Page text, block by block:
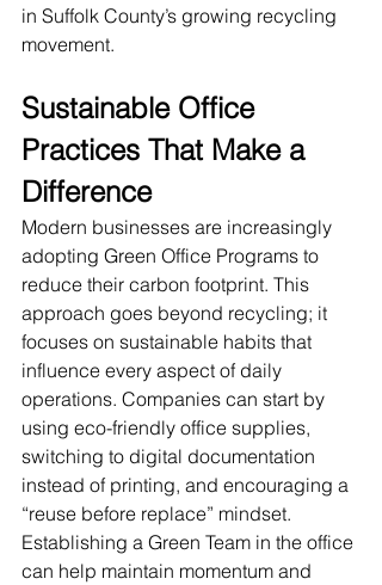
in Suffolk County’s growing recycling
movement.
Sustainable Office
Practices That Make a
Difference
Modern businesses are increasingly
adopting Green Office Programs to
reduce their carbon footprint. This
approach goes beyond recycling; it
focuses on sustainable habits that
influence every aspect of daily
operations. Companies can start by
using eco-friendly office supplies,
switching to digital documentation
instead of printing, and encouraging a
“reuse before replace” mindset.
Establishing a Green Team in the office
can help maintain momentum and